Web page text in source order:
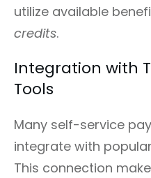
utilize available
credits.
Integration with
Tools
Many self-service
integrate with popular
This connection